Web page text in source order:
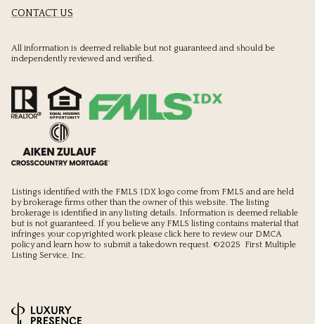
CONTACT US
All information is deemed reliable but not guaranteed and should be
independently reviewed and verified.
Listings identified with the FMLS IDX logo come from FMLS and are held
by brokerage firms other than the owner of this website. The listing
brokerage is identified in any listing details. Information is deemed reliable
but is not guaranteed. If you believe any FMLS listing contains material that
infringes your copyrighted work please click here to review our DMCA
policyand learn how to submit a takedown request. ©2025 First Multiple
Listing Service, Inc.